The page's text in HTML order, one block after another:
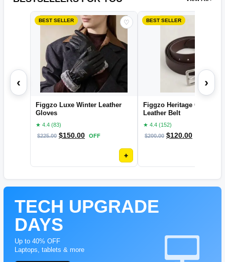
‹
BEST SELLER ♡
Figgzo Luxe Winter Leather
Gloves
★ 4.4 (83)
$225.00 $150.00 OFF
+
BEST SELLER
Figgzo Heritage Classic
Leather Belt
★ 4.4 (152)
$200.00 $120.00
›
TECH UPGRADE
DAYS
Up to 40% OFF
Laptops, tablets & more